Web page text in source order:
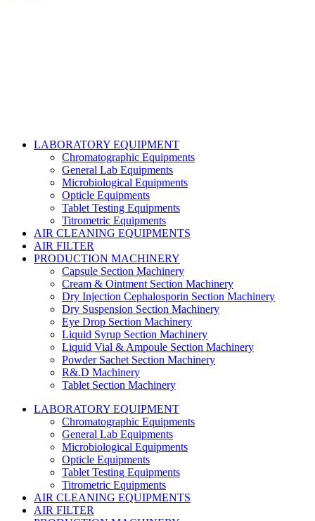
LABORATORY EQUIPMENT
Chromatographic Equipments
General Lab Equipments
Microbiological Equipments
Opticle Equipments
Tablet Testing Equipments
Titrometric Equipments
AIR CLEANING EQUIPMENTS
AIR FILTER
PRODUCTION MACHINERY
Capsule Section Machinery
Cream & Ointment Section Machinery
Dry Injection Cephalosporin Section Machinery
Dry Suspension Section Machinery
Eye Drop Section Machinery
Liquid Syrup Section Machinery
Liquid Vial & Ampoule Section Machinery
Powder Sachet Section Machinery
R&.D Machinery
Tablet Section Machinery
LABORATORY EQUIPMENT
Chromatographic Equipments
General Lab Equipments
Microbiological Equipments
Opticle Equipments
Tablet Testing Equipments
Titrometric Equipments
AIR CLEANING EQUIPMENTS
AIR FILTER